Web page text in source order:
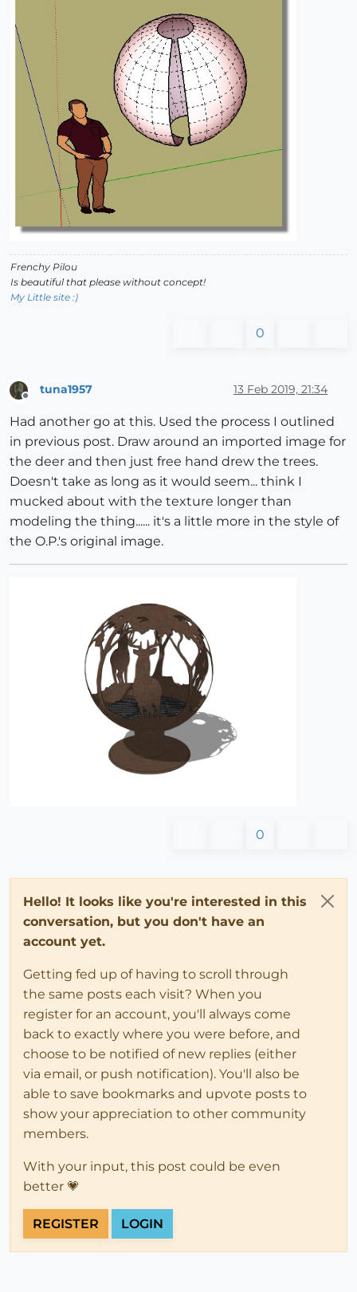
Frenchy Pilou
Is beautiful that please without concept!
My Little site :)
0
tuna1957 13 Feb 2019, 21:34
Had another go at this. Used the process I outlined
in previous post. Draw around an imported image for
the deer and then just free hand drew the trees.
Doesn't take as long as it would seem... think I
mucked about with the texture longer than
modeling the thing...... it's a little more in the style of
the O.P.'s original image.
0
Hello! It looks like you're interested in this
conversation, but you don't have an
account yet.
Getting fed up of having to scroll through
the same posts each visit? When you
register for an account, you'll always come
back to exactly where you were before, and
choose to be notified of new replies (either
via email, or push notification). You'll also be
able to save bookmarks and upvote posts to
show your appreciation to other community
members.
With your input, this post could be even
better 💗
REGISTER LOGIN